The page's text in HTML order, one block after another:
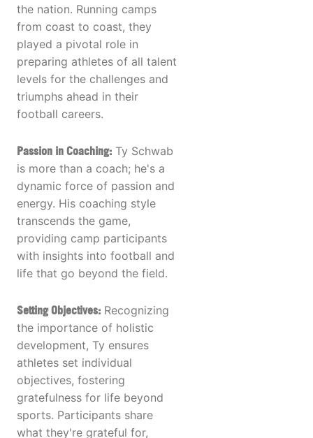
the nation. Running camps
from coast to coast, they
played a pivotal role in
preparing athletes of all talent
levels for the challenges and
triumphs ahead in their
football careers.
Passion in Coaching: Ty Schwab
is more than a coach; he's a
dynamic force of passion and
energy. His coaching style
transcends the game,
providing camp participants
with insights into football and
life that go beyond the field.
Setting Objectives: Recognizing
the importance of holistic
development, Ty ensures
athletes set individual
objectives, fostering
gratefulness for life beyond
sports. Participants share
what they're grateful for,